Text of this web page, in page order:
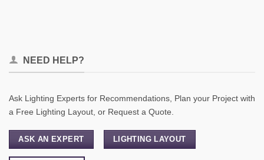
NEED HELP?
Ask Lighting Experts for Recommendations, Plan your Project with
a Free Lighting Layout, or Request a Quote.
ASK AN EXPERT LIGHTING LAYOUT